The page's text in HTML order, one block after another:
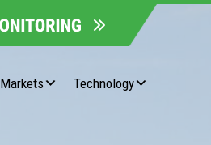
Markets Technology